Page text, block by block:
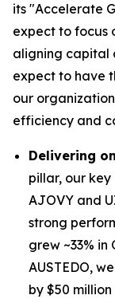
its "Accelerate
expect to focus
aligning capital
expect to have
our
efficiency and
Delivering
pillar, our key
AJOVY and
strong
grew ~33% in
AUSTEDO,
by $50